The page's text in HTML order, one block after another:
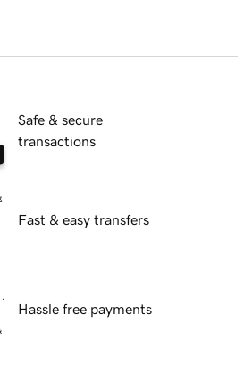
Safe & secure
transactions
Fast & easy transfers
Hassle free payments